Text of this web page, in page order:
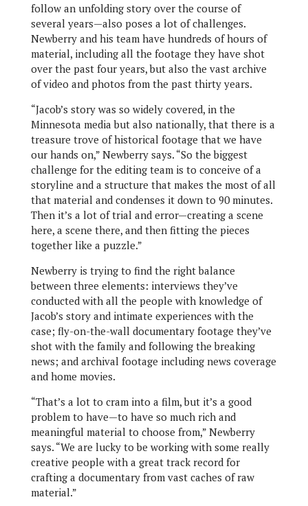
follow an unfolding story over the course of
several years—also poses a lot of challenges.
Newberry and his team have hundreds of hours of
material, including all the footage they have shot
over the past four years, but also the vast archive
of video and photos from the past thirty years.
“Jacob’s story was so widely covered, in the
Minnesota media but also nationally, that there is a
treasure trove of historical footage that we have
our hands on,” Newberry says. “So the biggest
challenge for the editing team is to conceive of a
storyline and a structure that makes the most of all
that material and condenses it down to 90 minutes.
Then it’s a lot of trial and error—creating a scene
here, a scene there, and then fitting the pieces
together like a puzzle.”
Newberry is trying to find the right balance
between three elements: interviews they’ve
conducted with all the people with knowledge of
Jacob’s story and intimate experiences with the
case; fly-on-the-wall documentary footage they’ve
shot with the family and following the breaking
news; and archival footage including news coverage
and home movies.
“That’s a lot to cram into a film, but it’s a good
problem to have—to have so much rich and
meaningful material to choose from,” Newberry
says. “We are lucky to be working with some really
creative people with a great track record for
crafting a documentary from vast caches of raw
material.”